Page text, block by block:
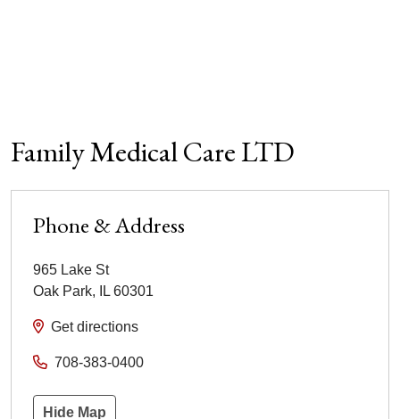
Family Medical Care LTD
Phone & Address
965 Lake St
Oak Park, IL 60301
Get directions
708-383-0400
Hide Map